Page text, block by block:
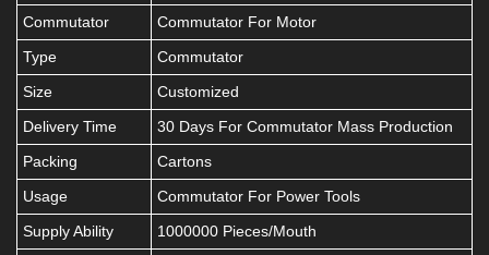
Commutator
Commutator For Motor
Type
Commutator
Size
Customized
Delivery Time
30 Days For Commutator Mass Production
Packing
Cartons
Usage
Commutator For Power Tools
Supply Ability
1000000 Pieces/Mouth